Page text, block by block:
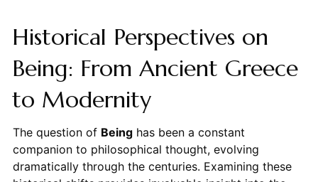
Historical Perspectives on
Being: From Ancient Greece
to Modernity
The question of Beinghas been a constant
companion to philosophical thought, evolving
dramatically through the centuries. Examining these